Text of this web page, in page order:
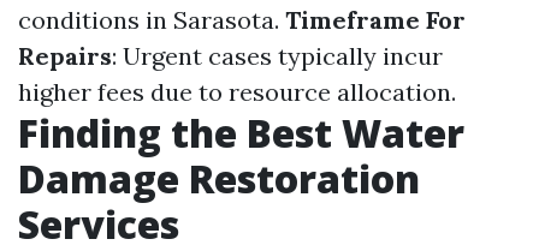
conditions in Sarasota. Timeframe For
Repairs: Urgent cases typically incur
higher fees due to resource allocation.
Finding the Best Water
Damage Restoration
Services